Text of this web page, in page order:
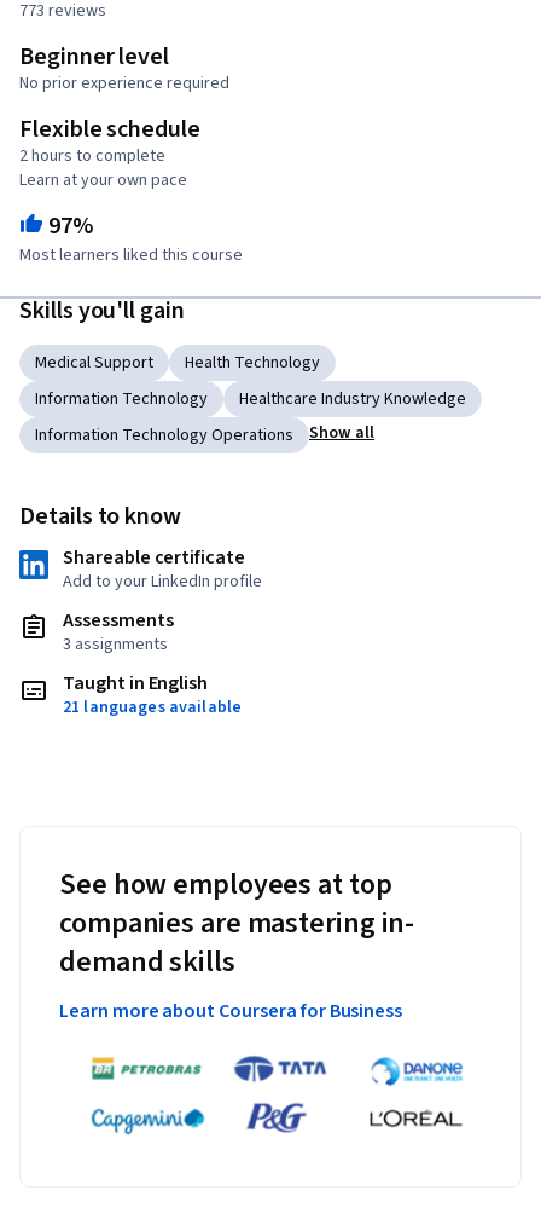
773 reviews
Beginner level
No prior experience required
Flexible schedule
2 hours to complete
Learn at your own pace
97%
Most learners liked this course
Skills you'll gain
Medical Support
Health Technology
Information Technology
Healthcare Industry Knowledge
Information Technology Operations
Show all
Details to know
Shareable certificate
Add to your LinkedIn profile
Assessments
3 assignments
Taught in English
21 languages available
See how employees at top
companies are mastering in-
demand skills
Learn more about Coursera for Business